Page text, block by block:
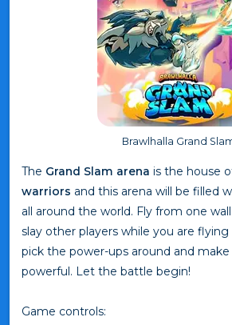
Brawlhalla Grand
The Grand Slam arena is the house
warriors and this arena will be filled
all around the world. Fly from one
slay other players while you are flying
pick the power-ups around and
powerful. Let the battle begin!
Game controls: